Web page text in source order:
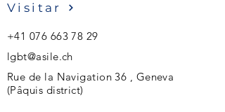
Visitar
+41 076 663 78 29
lgbt@asile.ch
Rue de la Navigation 36 , Geneva
(Pâquis district)